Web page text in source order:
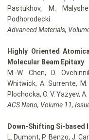
Pastukhov, M.
Podhorodecki
Advanced Materials,
Highly Oriented
Molecular Beam Epitaxy
M.-W. Chen, D.
Whitwick, A. Surrente, M.
Plochocka, O. V. Yazyev, A.
ACS Nano, Volume 11,
Down-Shifting Si-based
L. Dumont, P. Benzo, J.